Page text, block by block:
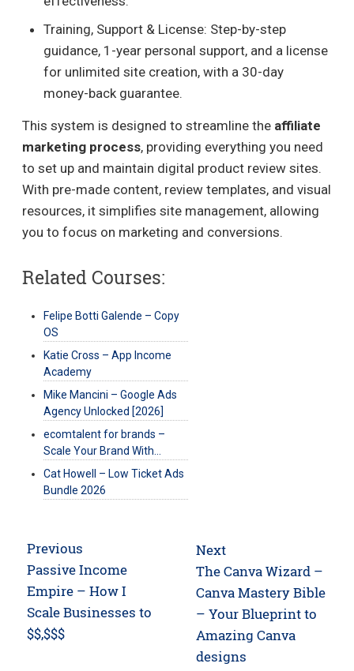
Training, Support & License: Step-by-step
guidance, 1-year personal support, and a license
for unlimited site creation, with a 30-day
money-back guarantee.
This system is designed to streamline the affiliate
marketing process, providing everything you need
to set up and maintain digital product review sites.
With pre-made content, review templates, and visual
resources, it simplifies site management, allowing
you to focus on marketing and conversions.
Related Courses:
Felipe Botti Galende – Copy
OS
Katie Cross – App Income
Academy
Mike Mancini – Google Ads
Agency Unlocked [2026]
ecomtalent for brands –
Scale Your Brand With…
Cat Howell – Low Ticket Ads
Bundle 2026
navigation
Previous
Previous
post:
Passive Income
Empire – How I
Scale Businesses to
$$,$$$
Next
Next
post:
The Canva Wizard –
Canva Mastery Bible
– Your Blueprint to
Amazing Canva
designs